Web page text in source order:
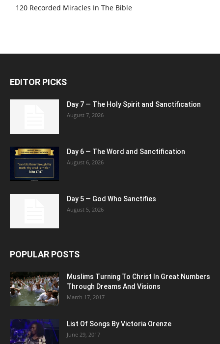
120 Recorded Miracles In The Bible
EDITOR PICKS
Day 7 — The Holy Spirit and Sanctification
August 7, 2026
Day 6 — The Word and Sanctification
August 6, 2026
Day 5 — God Who Sanctifies
August 5, 2026
POPULAR POSTS
Muslims Turning To Christ In Great Numbers
Through Dreams And Visions
March 17, 2017
List Of Songs By Victoria Orenze
June 29, 2017